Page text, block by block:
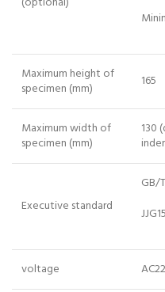
Maximum height of
specimen (mm)
165
Maximum width of
specimen (mm)
130
Executive standard
GB/
voltage